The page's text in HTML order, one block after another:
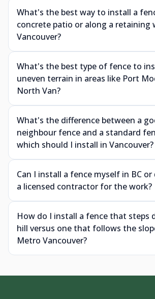
What's the best way to install a
concrete patio or along a retaining
Vancouver?
What's the best type of fence to
uneven terrain in areas like Port
North Van?
What's the difference between a
neighbour fence and a standard
which should I install in Vancouver?
Can I install a fence myself in BC or
a licensed contractor for the work?
How do I install a fence that steps
hill versus one that follows the
Metro Vancouver?